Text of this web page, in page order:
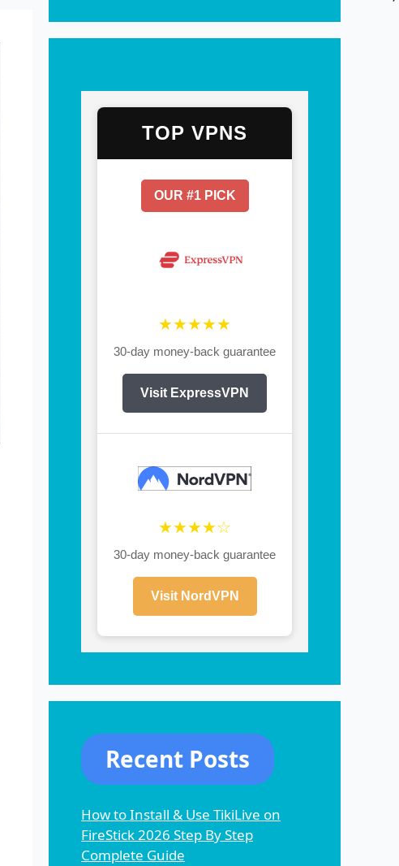
TOP VPNS
OUR #1 PICK
★★★★★
30-day money-back guarantee
Visit ExpressVPN
★★★★☆
30-day money-back guarantee
Visit NordVPN
Recent Posts
How to Install & Use TikiLive on
FireStick 2026 Step By Step
Complete Guide